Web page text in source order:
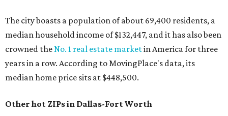
The city boasts a population of about 69,400 residents, a
median household income of $132,447, and it has also been
crowned theNo. 1 real estate marketin America for three
years in a row. According to MovingPlace's data, its
median home price sits at $448,500.
Other hot ZIPs in Dallas-Fort Worth